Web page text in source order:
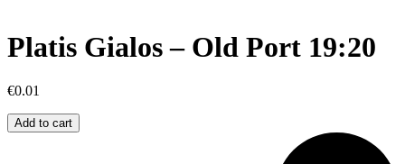
Platis Gialos – Old Port 19:20
€0.01
Platis
Gialos
Add to cart